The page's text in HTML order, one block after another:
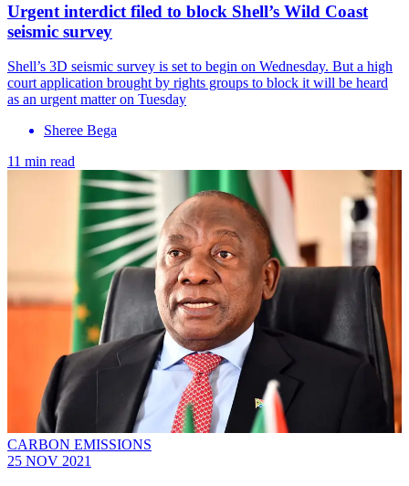
Urgent interdict filed to block Shell’s Wild Coast
seismic survey
Shell’s 3D seismic survey is set to begin on Wednesday. But a high
court application brought by rights groups to block it will be heard
as an urgent matter on Tuesday
Sheree Bega
11 min read
CARBON EMISSIONS
25 NOV 2021